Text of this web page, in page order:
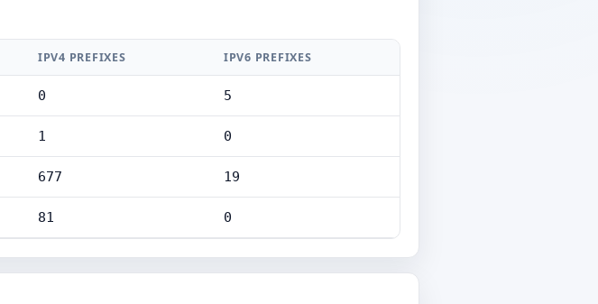
IPV4 PREFIXES IPV6 PREFIXES
0 5
1 0
677 19
81 0